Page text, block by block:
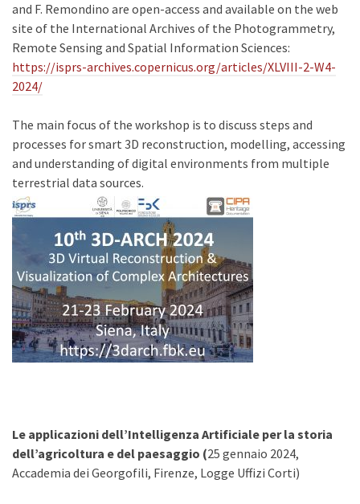
and F. Remondino are open-access and available on the web
site of the International Archives of the Photogrammetry,
Remote Sensing and Spatial Information Sciences:
https://isprs-archives.copernicus.org/articles/XLVIII-2-W4-
2024/
The main focus of the workshop is to discuss steps and
processes for smart 3D reconstruction, modelling, accessing
and understanding of digital environments from multiple
terrestrial data sources.
Le applicazioni dell’Intelligenza Artificiale per la storia
dell’agricoltura e del paesaggio (25 gennaio 2024,
Accademia dei Georgofili, Firenze, Logge Uffizi Corti)